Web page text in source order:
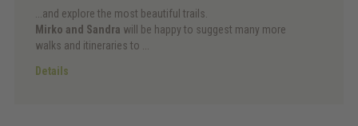
...and explore the most beautiful trails.
Mirko and Sandra will be happy to suggest many more
walks and itineraries to ...
Details